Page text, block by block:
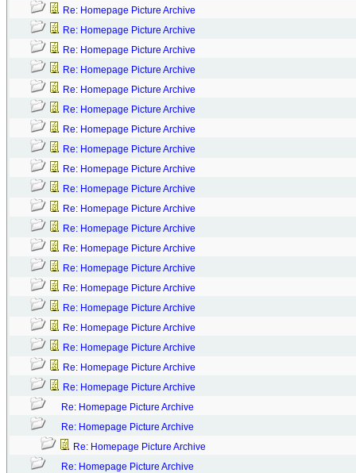
Re: Homepage Picture Archive
Re: Homepage Picture Archive
Re: Homepage Picture Archive
Re: Homepage Picture Archive
Re: Homepage Picture Archive
Re: Homepage Picture Archive
Re: Homepage Picture Archive
Re: Homepage Picture Archive
Re: Homepage Picture Archive
Re: Homepage Picture Archive
Re: Homepage Picture Archive
Re: Homepage Picture Archive
Re: Homepage Picture Archive
Re: Homepage Picture Archive
Re: Homepage Picture Archive
Re: Homepage Picture Archive
Re: Homepage Picture Archive
Re: Homepage Picture Archive
Re: Homepage Picture Archive
Re: Homepage Picture Archive
Re: Homepage Picture Archive
Re: Homepage Picture Archive
Re: Homepage Picture Archive
Re: Homepage Picture Archive